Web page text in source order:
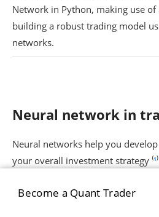
Become a Quant Trader
Network in Python, making use
building a robust trading model
networks.
Neural network in
Neural networks help you
your overall investment strategy ⁽¹
and growth-focused (short-term
approach for long-term